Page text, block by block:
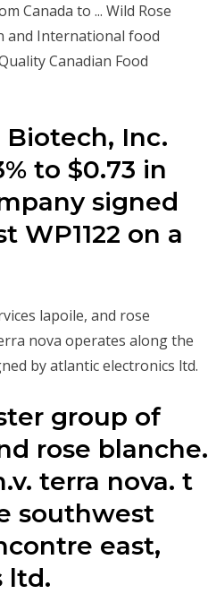
Canada to ... Wild Rose
and International food
Canadian Food
Biotech, Inc.
to $0.73 in
signed
on a
lapoile, and rose
nova operates along the
by atlantic electronics ltd.
group of
rose blanche.
terra nova. t
southwest
east,
ltd.